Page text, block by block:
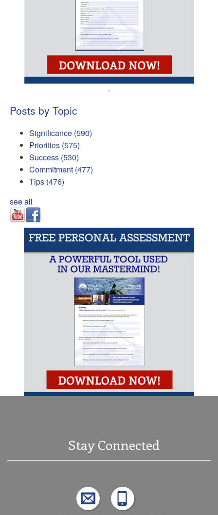
.
Posts by Topic
Significance (590)
Priorities (575)
Success (530)
Commitment (477)
Tips (476)
see all
Stay Connected